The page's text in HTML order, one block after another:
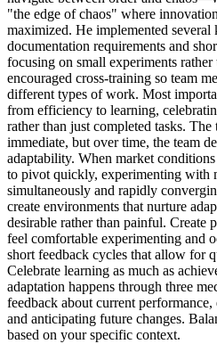
"the edge of chaos" where
maximized. He implemented several
documentation requirements and
focusing on small experiments
encouraged cross-training so team
different types of work. Most
from efficiency to learning,
rather than just completed tasks.
immediate, but over time, the team
adaptability. When market
to pivot quickly, experimenting with
simultaneously and rapidly
create environments that nurture
desirable rather than painful. Create
feel comfortable experimenting and
short feedback cycles that allow for
Celebrate learning as much as
adaptation happens through three
feedback about current
and anticipating future changes.
based on your specific context.